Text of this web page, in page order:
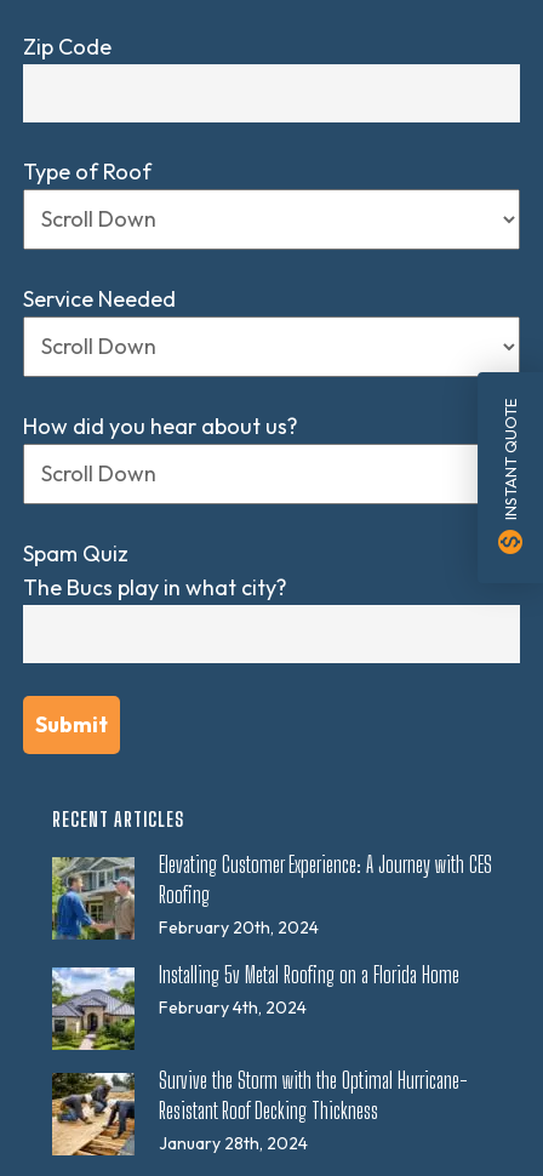
Zip Code
Type of Roof
Service Needed
How did you hear about us?
Spam Quiz
The Bucs play in what city?
RECENT ARTICLES
Elevating Customer Experience: A Journey with CES
Roofing
February 20th, 2024
Installing 5v Metal Roofing on a Florida Home
February 4th, 2024
Survive the Storm with the Optimal Hurricane-
Resistant Roof Decking Thickness
January 28th, 2024
INSTANT QUOTE
monetization_on